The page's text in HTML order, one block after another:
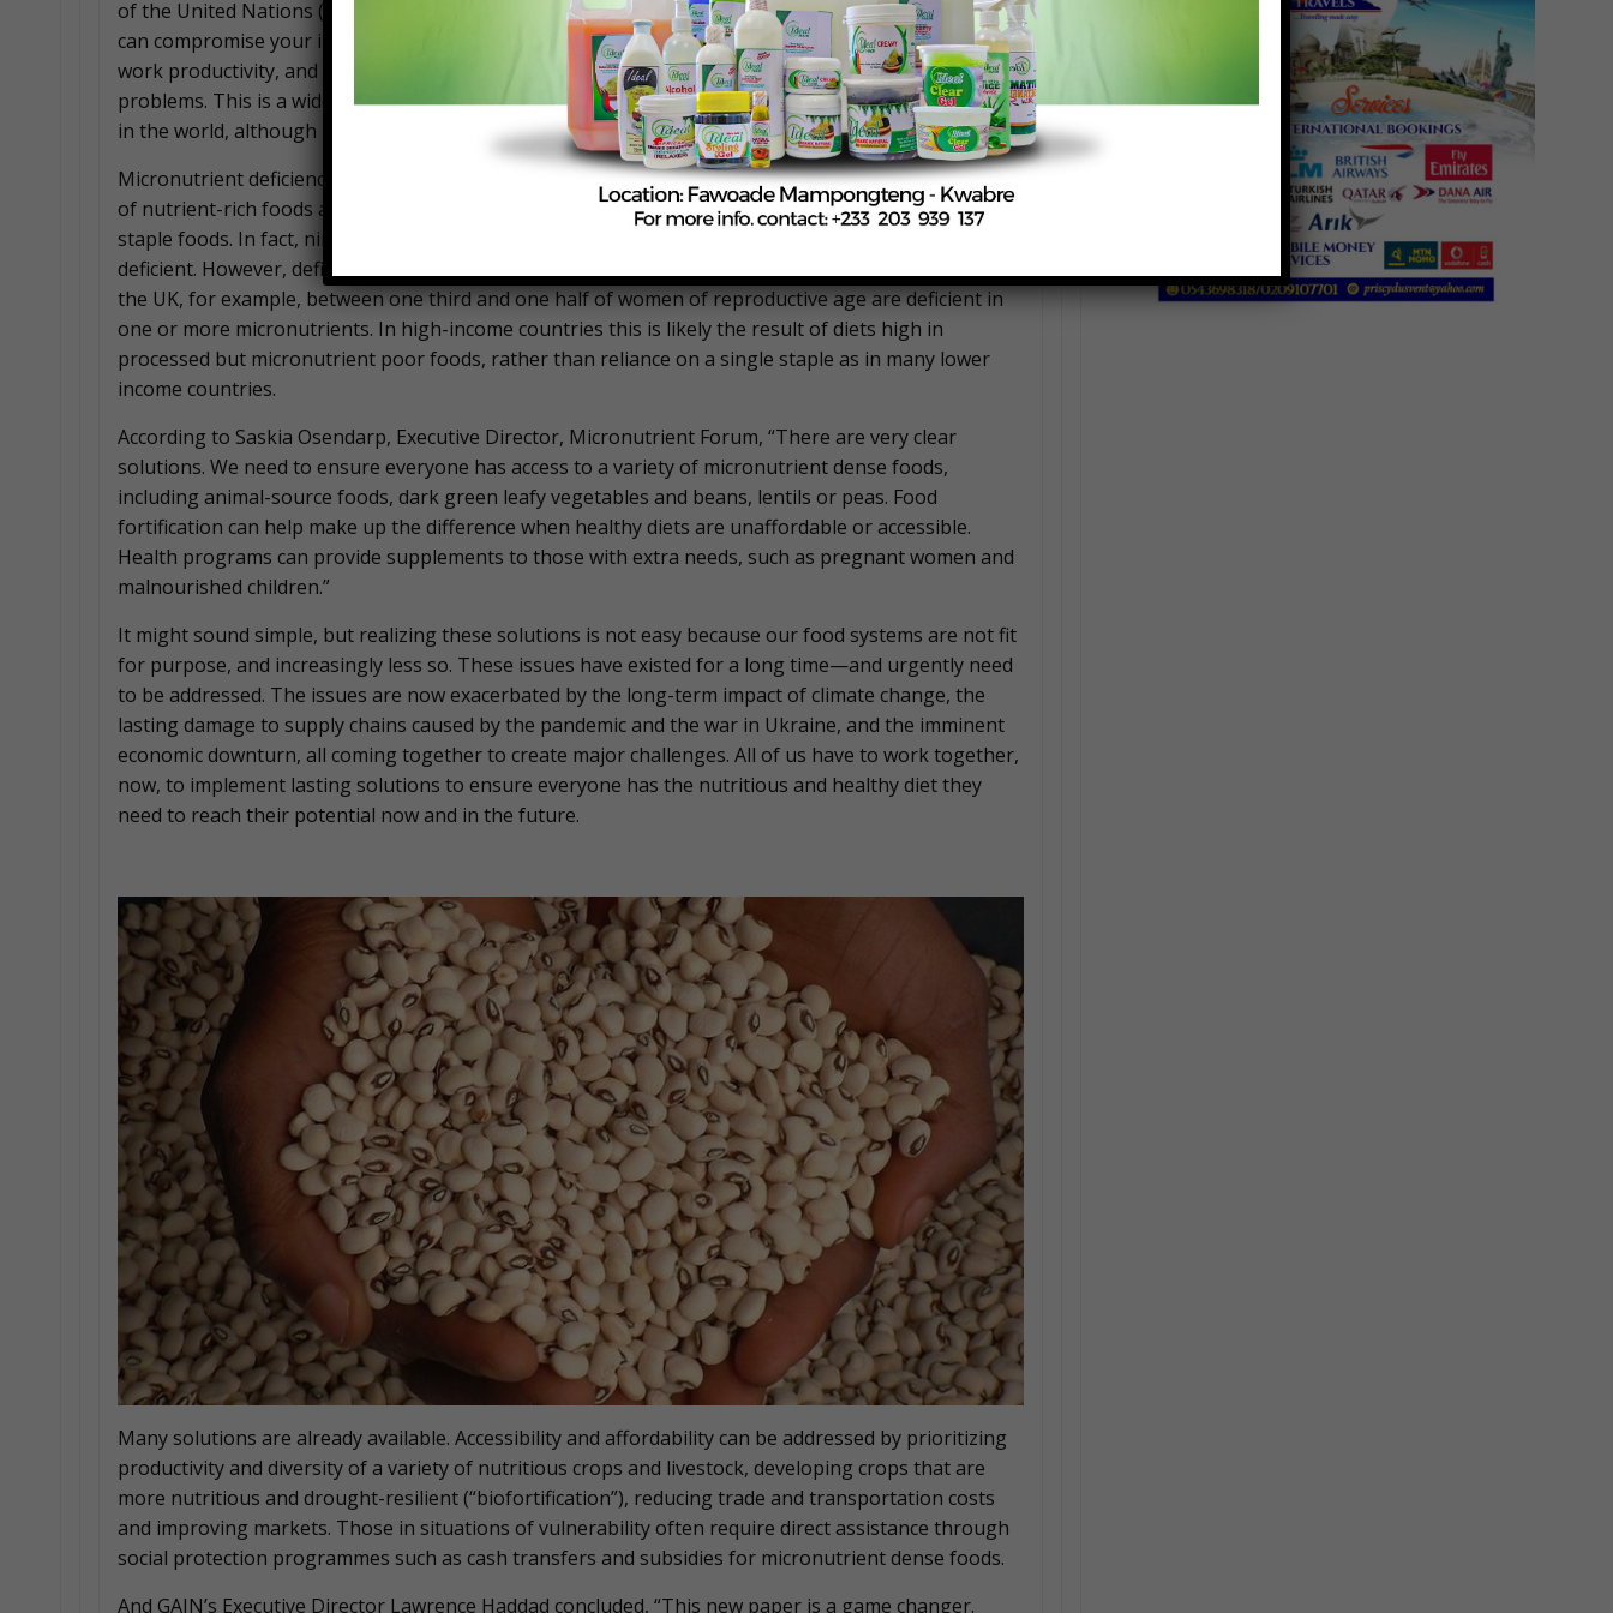
of the United Nations (FAO) said, “Diets that don’t provide the right levels of vitamins and minerals
can compromise your immune system, impair your cognition and school performance, decrease your
work productivity, and may contribute to risks of non-communicable diseases such as heart
problems. This is a widespread problem, impacting individuals, families and communities everywhere
in the world, although particularly in lower income countries.”
Micronutrient deficiencies are highest in lower income countries because diets often lack a diversity
of nutrient-rich foods and tend to rely on a large share of calories from rice, wheat, maize or similar
staple foods. In fact, nine in 10 women in several countries in South Asia and Sub-Saharan Africa are
deficient. However, deficiencies are surprisingly high even in high-income countries. In the US and
the UK, for example, between one third and one half of women of reproductive age are deficient in
one or more micronutrients. In high-income countries this is likely the result of diets high in
processed but micronutrient poor foods, rather than reliance on a single staple as in many lower
income countries.
According to Saskia Osendarp, Executive Director, Micronutrient Forum, “There are very clear
solutions. We need to ensure everyone has access to a variety of micronutrient dense foods,
including animal-source foods, dark green leafy vegetables and beans, lentils or peas. Food
fortification can help make up the difference when healthy diets are unaffordable or accessible.
Health programs can provide supplements to those with extra needs, such as pregnant women and
malnourished children.”
It might sound simple, but realizing these solutions is not easy because our food systems are not fit
for purpose, and increasingly less so. These issues have existed for a long time—and urgently need
to be addressed. The issues are now exacerbated by the long-term impact of climate change, the
lasting damage to supply chains caused by the pandemic and the war in Ukraine, and the imminent
economic downturn, all coming together to create major challenges. All of us have to work together,
now, to implement lasting solutions to ensure everyone has the nutritious and healthy diet they
need to reach their potential now and in the future.
Many solutions are already available. Accessibility and affordability can be addressed by prioritizing
productivity and diversity of a variety of nutritious crops and livestock, developing crops that are
more nutritious and drought-resilient (“biofortification”), reducing trade and transportation costs
and improving markets. Those in situations of vulnerability often require direct assistance through
social protection programmes such as cash transfers and subsidies for micronutrient dense foods.
And GAIN’s Executive Director Lawrence Haddad concluded, “This new paper is a game changer.